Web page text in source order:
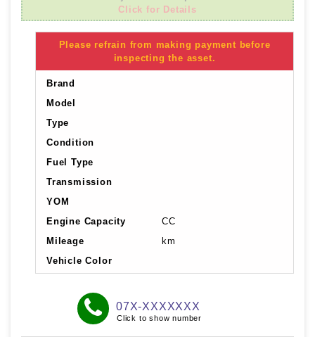
Click for Details
Please refrain from making payment before
inspecting the asset.
Brand
Model
Type
Condition
Fuel Type
Transmission
YOM
Engine Capacity
CC
Mileage
km
Vehicle Color
07X-XXXXXXX
Click to show number